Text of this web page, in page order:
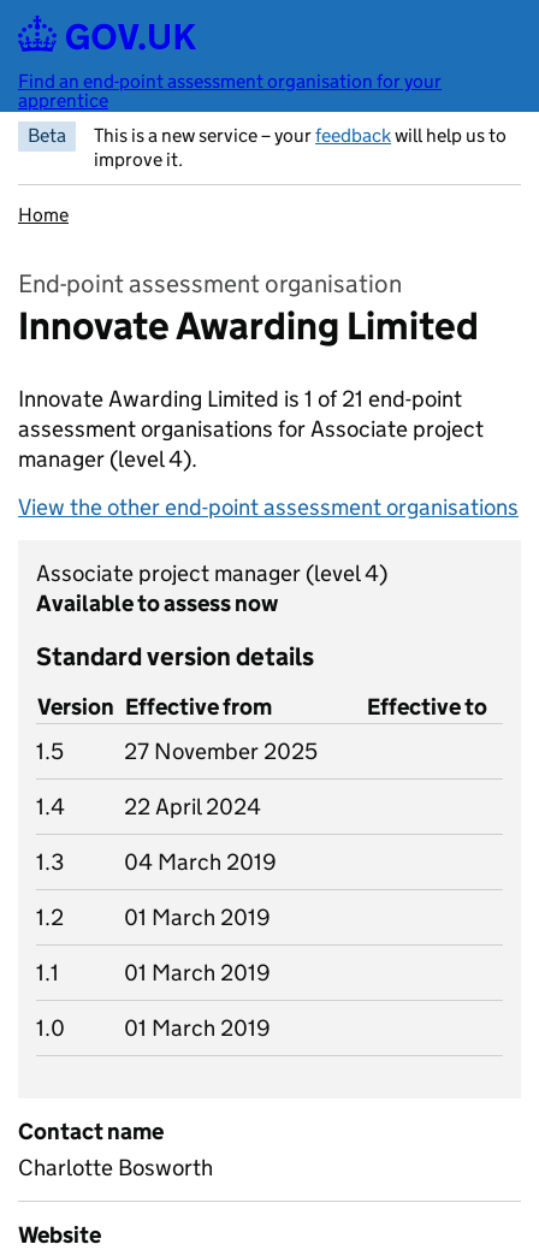
Skip to main content
Find an end-point assessment organisation for your
apprentice
Beta
This is a new service – yourfeedbackwill help us to
improve it.
Home
End-point assessment organisation
Innovate Awarding Limited
Innovate Awarding Limited is 1 of 21 end-point
assessment organisations for Associate project
manager (level 4).
View the other end-point assessment organisations
Associate project manager (level 4)
Available to assess now
Standard version details
Version Effective from
Effective to
1.5
27 November 2025
1.4
22 April 2024
1.3
04 March 2019
1.2
01 March 2019
1.1
01 March 2019
1.0
01 March 2019
Contact name
Charlotte Bosworth
Website